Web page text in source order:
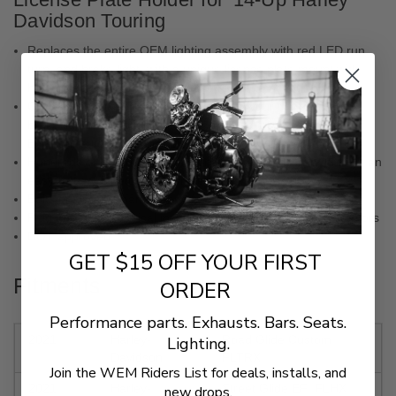
Davidson Touring
Replaces the entire OEM lighting assembly with red LED run,
turn, and brake light, with a unique license plate mount with
hidden fasteners to transform the rear end of your bike
Ciro's Lightstrike Technology now turns your run, turn and
brake lighting functions into an animated display of brilliant
Everlight automotive grade LEDs
Hundreds of lighting combinations are all accessible through an
easy-to-use, bluetooth controlled, free phone app
Bolts on. No permanent modifications to your motorcycle
Plug and play electrical installation using OEM style connectors
DOT approved
Fitments
Road Glide Custom
Street Glide EFI FLHX
GET $15 OFF YOUR FIRST
ORDER
Performance parts. Exhausts. Bars. Seats.
Lighting.
Join the WEM Riders List for deals, installs, and
new drops.